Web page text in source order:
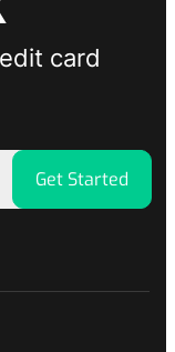
card
Get Started